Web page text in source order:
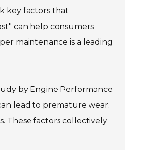
key factors that
can help consumers
maintenance is a leading
by Engine Performance
lead to premature wear.
These factors collectively